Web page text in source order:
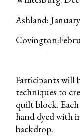
Ashland:
Participants will
techniques to
quilt block.
hand dyed with
backdrop.